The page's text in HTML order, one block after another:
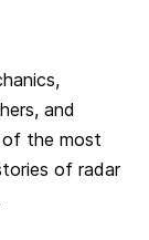
and
of the most
of radar